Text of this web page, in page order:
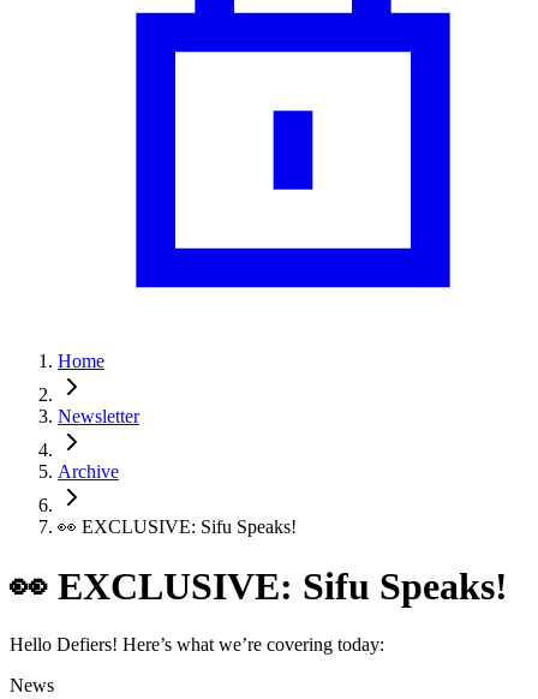
Home
Newsletter
Archive
👀 EXCLUSIVE: Sifu Speaks!
👀 EXCLUSIVE: Sifu Speaks!
Hello Defiers! Here’s what we’re covering today:
News